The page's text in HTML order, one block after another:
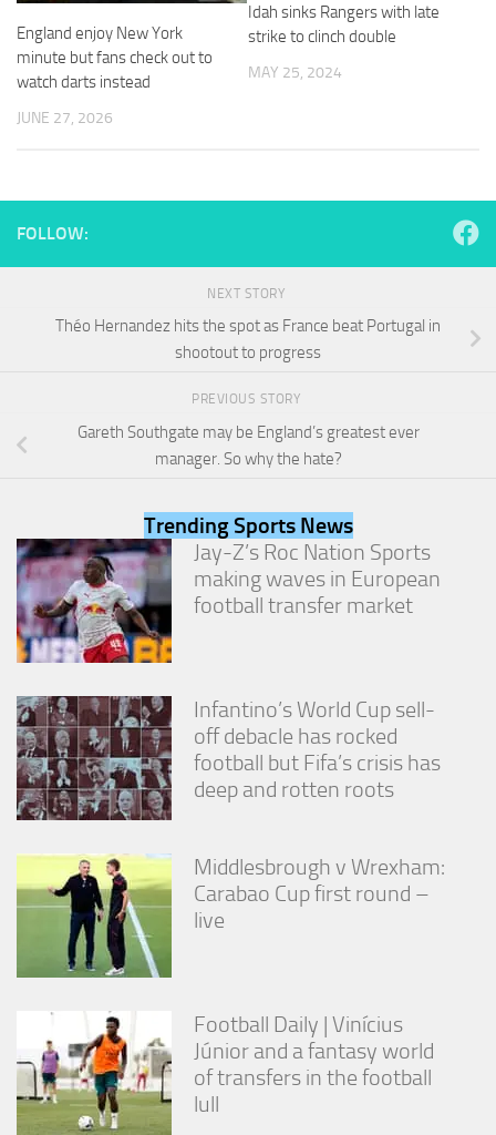
England enjoy New York
minute but fans check out to
watch darts instead
JUNE 27, 2026
Idah sinks Rangers with late
strike to clinch double
MAY 25, 2024
FOLLOW:
NEXT STORY
Théo Hernandez hits the spot as France beat Portugal in
shootout to progress
PREVIOUS STORY
Gareth Southgate may be England’s greatest ever
manager. So why the hate?
Trending Sports News
Jay-Z’s Roc Nation Sports
making waves in European
football transfer market
Infantino’s World Cup sell-
off debacle has rocked
football but Fifa’s crisis has
deep and rotten roots
Middlesbrough v Wrexham:
Carabao Cup first round –
live
Football Daily | Vinícius
Júnior and a fantasy world
of transfers in the football
lull
Statistics
In order for
us to
improve the
website's
functionality
website is
Experience
possible
cookies,
some
functionality
will
disappear
from the
Marketing
By sharing
your
interests
behavior as
you visit our
site, you
increase the
chance of
seeing
personalized
offers.